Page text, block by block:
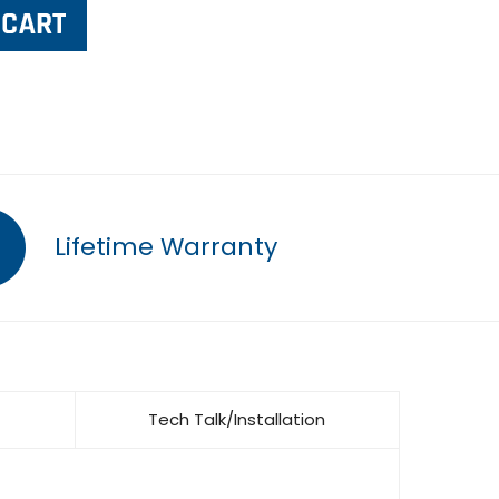
Lifetime Warranty
Tech Talk/Installation